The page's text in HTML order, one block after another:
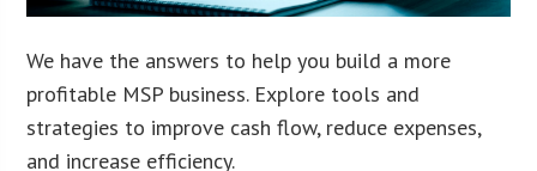
We have the answers to help you build a more
profitable MSP business. Explore tools and
strategies to improve cash flow, reduce expenses,
and increase efficiency.